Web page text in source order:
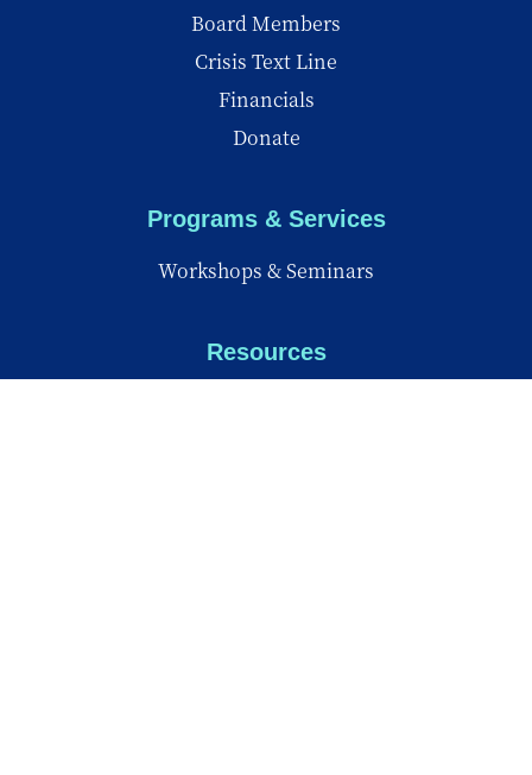
Board Members
Crisis Text Line
Financials
Donate
Programs & Services
Workshops & Seminars
Resources